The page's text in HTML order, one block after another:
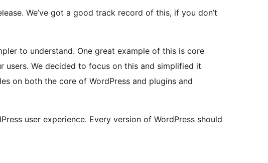
We’ve got a good track record of this, if you don’t
to understand. One great example of this is core
We decided to focus on this and simplified it
on both the core of WordPress and plugins and
user experience. Every version of WordPress should